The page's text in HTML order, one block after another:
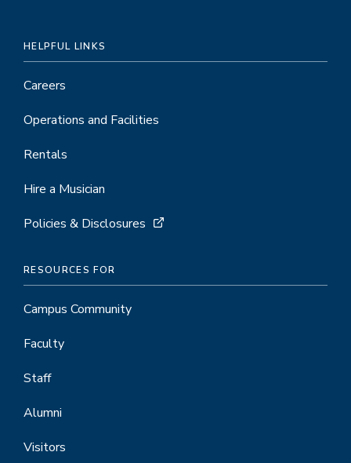
HELPFUL LINKS
Careers
Operations and Facilities
Rentals
Hire a Musician
Policies & Disclosures
RESOURCES FOR
Campus Community
Faculty
Staff
Alumni
Visitors